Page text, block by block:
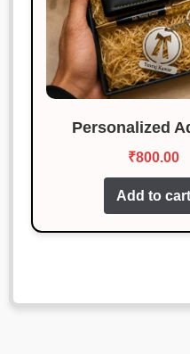
Personalized
₹800.00
Add to cart